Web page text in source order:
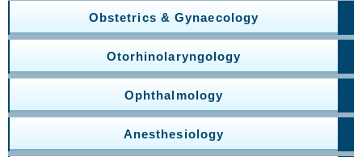
Obstetrics & Gynaecology
Otorhinolaryngology
Ophthalmology
Anesthesiology